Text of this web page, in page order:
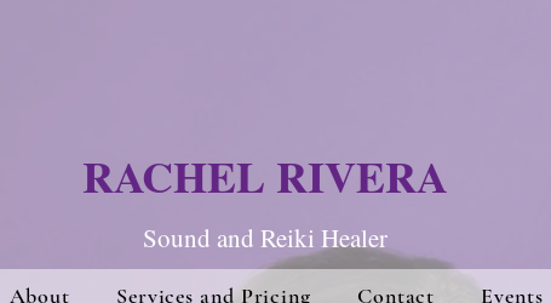
RACHEL RIVERA
Sound and Reiki Healer
About Services and Pricing Contact Events